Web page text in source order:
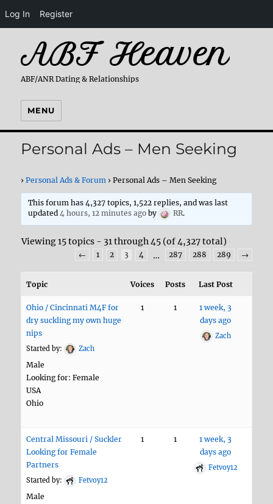
Log In Register
ABF Heaven
ABF/ANR Dating & Relationships
MENU
Personal Ads – Men Seeking
› Personal Ads & Forum › Personal Ads – Men Seeking
This forum has 4,327 topics, 1,522 replies, and was last
updated 4 hours, 12 minutes agoby RR.
Viewing 15 topics - 31 through 45 (of 4,327 total)
← 1 2 3 4 … 287 288 289 →
Topic Voices Posts Last Post
Ohio / Cincinnati M4F for
dry suckling my own huge
nips
Started by: Zach
Male
Looking for: Female
USA
Ohio
1 1
1 week, 3
days ago
Zach
Central Missouri / Suckler
Looking for Female
Partners
Started by: Fetvoy12
Male
1 1
1 week, 3
days ago
Fetvoy12